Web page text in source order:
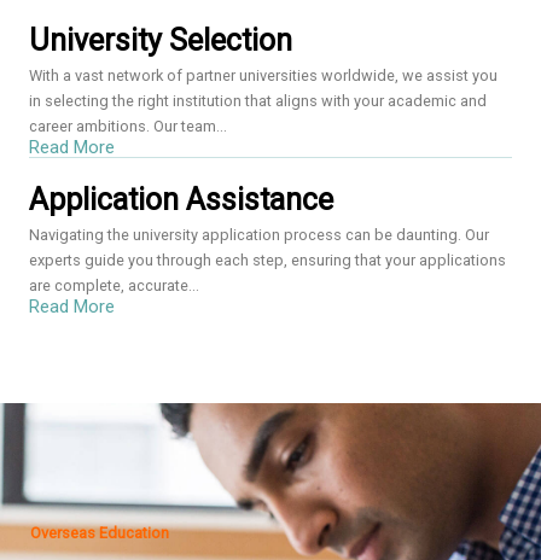
University Selection
With a vast network of partner universities worldwide, we assist you
in selecting the right institution that aligns with your academic and
career ambitions. Our team...
Read More
Application Assistance
Navigating the university application process can be daunting. Our
experts guide you through each step, ensuring that your applications
are complete, accurate...
Read More
Overseas Education